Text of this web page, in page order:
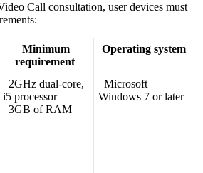
Call consultation, user devices must
:
Minimum
requirement
Operating system
2GHz dual-core,
i5 processor
3GB of RAM
Microsoft
Windows 7 or later